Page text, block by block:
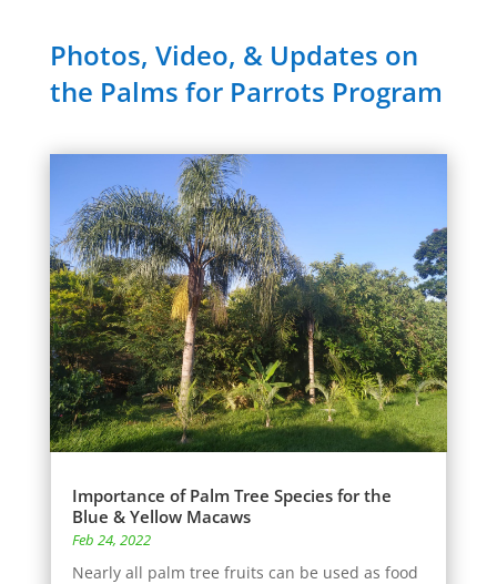
Photos, Video, & Updates on
the Palms for Parrots Program
Importance of Palm Tree Species for the
Blue & Yellow Macaws
Feb 24, 2022
Nearly all palm tree fruits can be used as food